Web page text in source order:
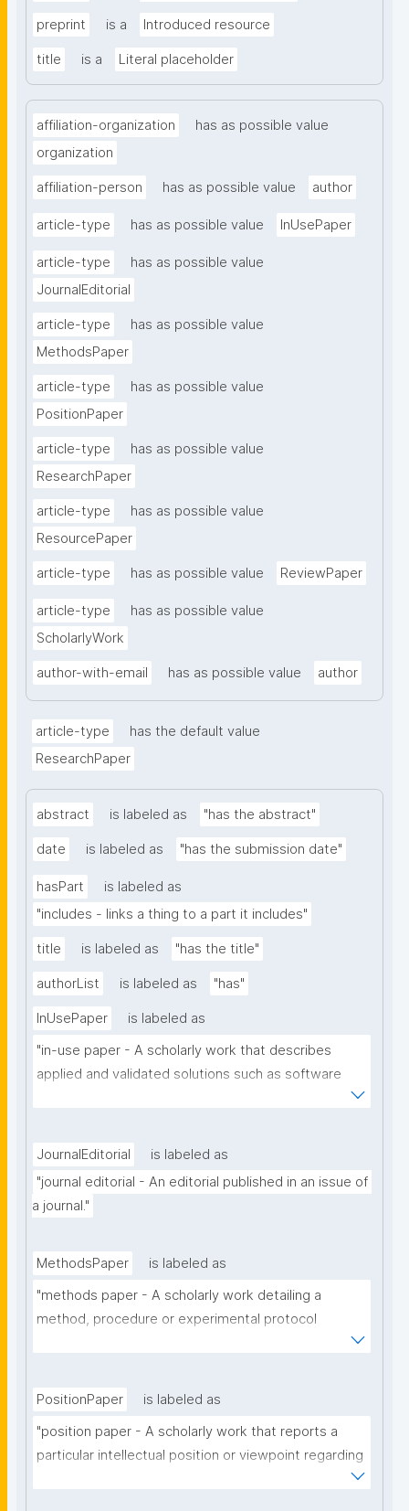
preprint is a Introduced resource
title is a Literal placeholder
affiliation-organization
has as possible value
organization
affiliation-person has as possible value author
article-type has as possible value InUsePaper
article-type
has as possible value
JournalEditorial
article-type
has as possible value
MethodsPaper
article-type
has as possible value
PositionPaper
article-type
has as possible value
ResearchPaper
article-type
has as possible value
ResourcePaper
article-type has as possible value ReviewPaper
article-type
has as possible value
ScholarlyWork
author-with-email has as possible value author
article-type
has the default value
ResearchPaper
abstract is labeled as "has the abstract"
date is labeled as "has the submission date"
hasPart
is labeled as
"includes - links a thing to a part it includes"
title is labeled as "has the title"
authorList is labeled as "has"
InUsePaper
is labeled as
"in-use paper - A scholarly work that describes
applied and validated solutions such as software
domain."
JournalEditorial
is labeled as
"journal editorial - An editorial published in an issue of
a journal."
MethodsPaper
is labeled as
"methods paper - A scholarly work detailing a
method, procedure or experimental protocol
PositionPaper
is labeled as
"position paper - A scholarly work that reports a
particular intellectual position or viewpoint regarding